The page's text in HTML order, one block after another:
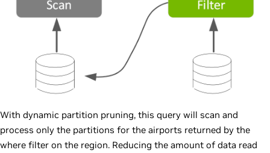
With dynamic partition pruning, this query will scan and
process only the partitions for the airports returned by the
where filter on the region. Reducing the amount of data read